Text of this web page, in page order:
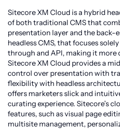
Sitecore XM Cloud is a hybrid
of both traditional CMS that
presentation layer and the back-
headless CMS, that focuses
through and API, making it more
Sitecore XM Cloud provides a
control over presentation with
flexibility with headless
offers marketers slick and
curating experience. Sitecore’s
features, such as visual page
multisite management,